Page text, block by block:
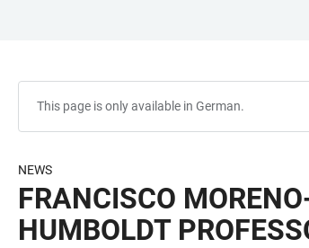
This page is only available in German.
NEWS
FRANCISCO
HUMBOLDT